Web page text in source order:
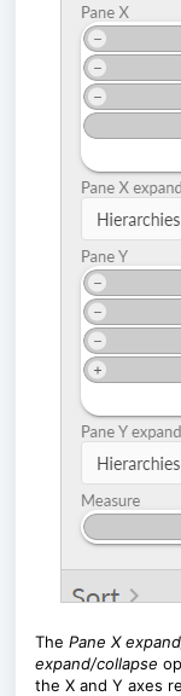
The Pane X
expand/collapse
the X and Y axes